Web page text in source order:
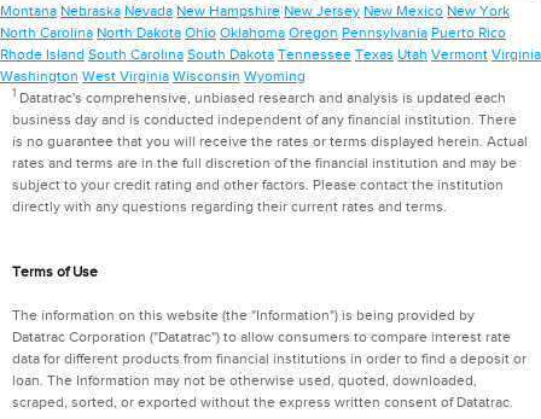
Montana Nebraska Nevada New Hampshire New Jersey New Mexico New York
North Carolina North Dakota Ohio Oklahoma Oregon Pennsylvania Puerto Rico
Rhode Island South Carolina South Dakota Tennessee Texas Utah Vermont Virginia
Washington West Virginia Wisconsin Wyoming
1Datatrac's comprehensive, unbiased research and analysis is updated each
business day and is conducted independent of any financial institution. There
is no guarantee that you will receive the rates or terms displayed herein. Actual
rates and terms are in the full discretion of the financial institution and may be
subject to your credit rating and other factors. Please contact the institution
directly with any questions regarding their current rates and terms.
Terms of Use
The information on this website (the "Information") is being provided by
Datatrac Corporation ("Datatrac") to allow consumers to compare interest rate
data for different products from financial institutions in order to find a deposit or
loan. The Information may not be otherwise used, quoted, downloaded,
scraped, sorted, or exported without the express written consent of Datatrac.